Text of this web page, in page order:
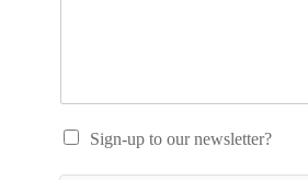
Sign-up to our newsletter?